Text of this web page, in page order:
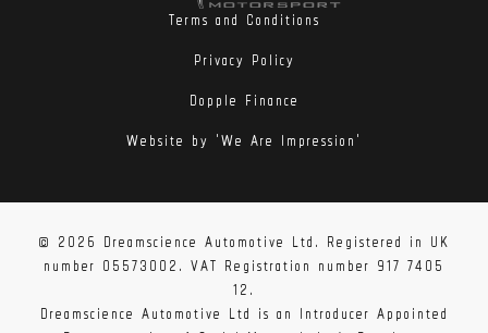
Terms and Conditions
Privacy Policy
Dopple Finance
Website by 'We Are Impression'
© 2026 Dreamscience Automotive Ltd. Registered in UK
number 05573002. VAT Registration number 917 7405
12.
Dreamscience Automotive Ltd is an Introducer Appointed